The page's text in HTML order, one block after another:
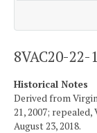
8VAC20-22-
Historical Notes
Derived from
21, 2007;
August 23, 2018.